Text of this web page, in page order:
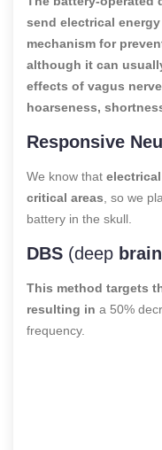
send electrical
mechanism for
although it can
effects of vagus
hoarseness,
Responsive
We know that
critical areas, so we
battery in the skull.
DBS (deep
This method targets
resulting in a 50%
frequency.